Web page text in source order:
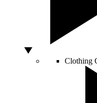
Clothing